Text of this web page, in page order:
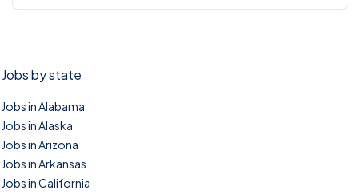
Jobs by state
Jobs in Alabama
Jobs in Alaska
Jobs in Arizona
Jobs in Arkansas
Jobs in California